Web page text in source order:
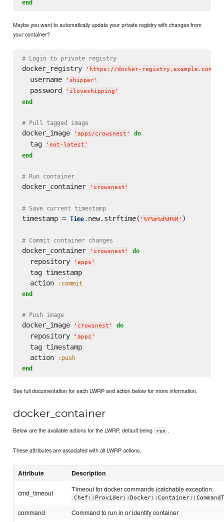
end
Maybe you want to automatically update your private registry with changes from
your container?
# Login to private registry
docker_registry ' https://docker-registry.example.com/
  username
' shipper'
  password
' iloveshipping '
end
# Pull tagged image
docker_image ' apps/crowsnest ' do
  tag
' not-latest '
end
# Run container
docker_container ' crowsnest '
# Save current timestamp
timestamp = Time.new.strftime( ' %Y%m%d%H%M' )
# Commit container changes
docker_container ' crowsnest ' do
  repository
' apps '
  tag timestamp
  action
:commit
end
# Push image
docker_image ' crowsnest ' do
  repository
' apps '
  tag timestamp
  action
:push
end
See full documentation for each LWRP and action below for more information.
docker_container
Below are the available actions for the LWRP, default being run .
These attributes are associated with all LWRP actions.
Attribute Description
cmd_timeout Timeout for docker commands (catchable exception:
command
Command to run in or identify container